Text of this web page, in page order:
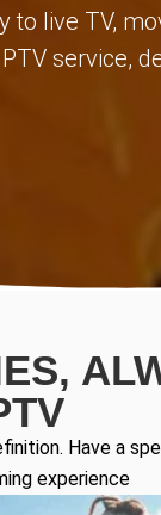
to live TV,
service,
Have a
experience